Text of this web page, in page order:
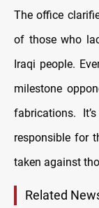
The office
of those who
Iraqi people.
milestone
fabrications.
responsible for
taken against
Related